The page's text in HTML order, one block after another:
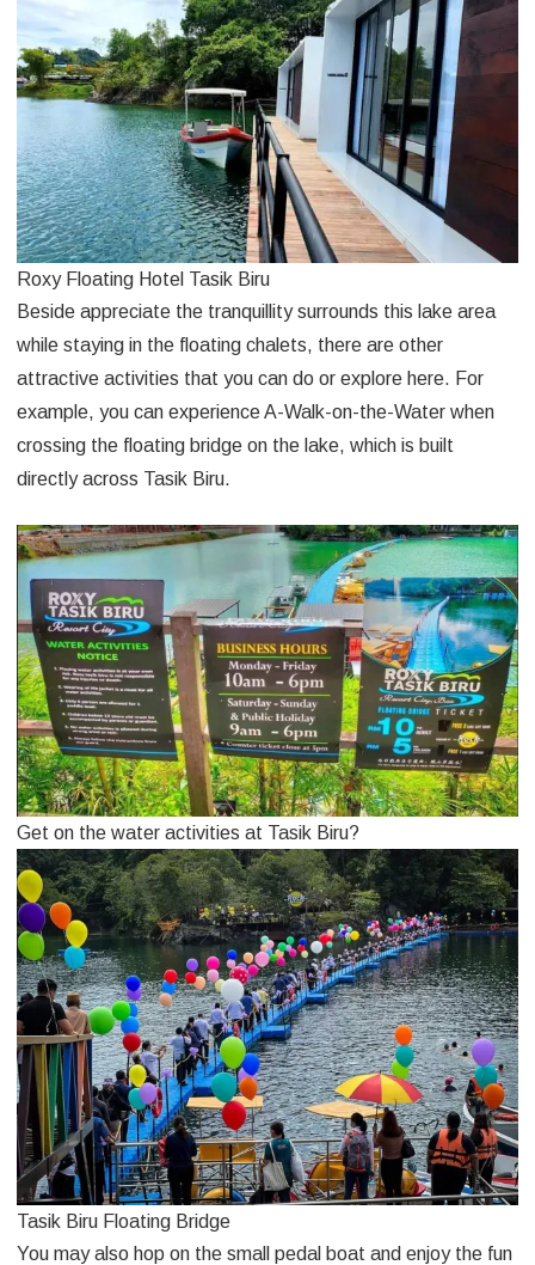
Roxy Floating Hotel Tasik Biru
Beside appreciate the tranquillity surrounds this lake area
while staying in the floating chalets, there are other
attractive activities that you can do or explore here. For
example, you can experience A-Walk-on-the-Water when
crossing the floating bridge on the lake, which is built
directly across Tasik Biru.
Get on the water activities at Tasik Biru?
Tasik Biru Floating Bridge
You may also hop on the small pedal boat and enjoy the fun